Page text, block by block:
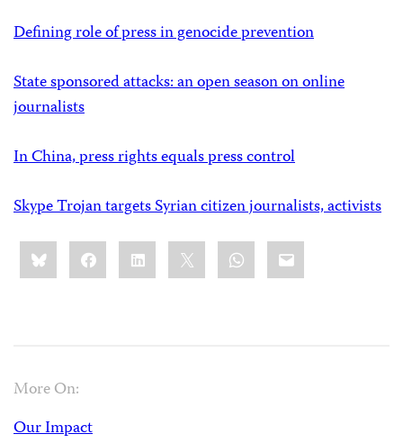
Defining role of press in genocide prevention
State sponsored attacks: an open season on online
journalists
In China, press rights equals press control
Skype Trojan targets Syrian citizen journalists, activists
Share
this:BlueskyFacebookLinkedIn WhatsApp
Email
More On:
Our Impact